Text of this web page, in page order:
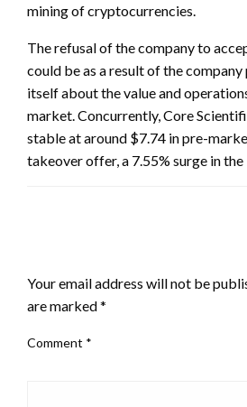
mining of cryptocurrencies.
The refusal of the company to
could be as a result of the
itself about the value and
market. Concurrently, Core
stable at around $7.74 in pre-
takeover offer, a 7.55% surge in the
Your email address will not be
are marked*
Comment *